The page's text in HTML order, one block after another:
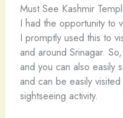
Must See Kashmir
I had the opportunity to
I promptly used this to
and around Srinagar.
and you can also easily
and can be easily
sightseeing activity.